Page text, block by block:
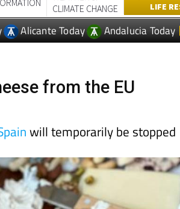
Alicante Today Andalucia Today
from the EU